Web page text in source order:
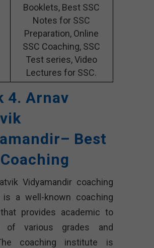
Booklets, Best SSC
Notes for SSC
Preparation, Online
SSC Coaching, SSC
Test series, Video
Lectures for SSC.
4. Arnav
Best
Vidyamandir coaching
is a well-known coaching
provides academic to
of various grades and
coaching institute is